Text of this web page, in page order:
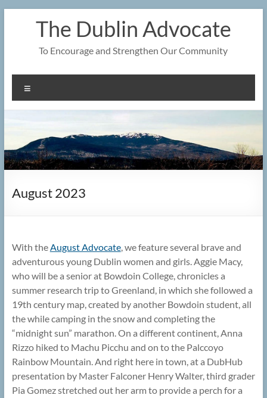
The Dublin Advocate
To Encourage and Strengthen Our Community
August 2023
With theAugust Advocate, we feature several brave and
adventurous young Dublin women and girls. Aggie Macy,
who will be a senior at Bowdoin College, chronicles a
summer research trip to Greenland, in which she followed a
19th century map, created by another Bowdoin student, all
the while camping in the snow and completing the
“midnight sun” marathon. On a different continent, Anna
Rizzo hiked to Machu Picchu and on to the Palccoyo
Rainbow Mountain. And right here in town, at a DubHub
presentation by Master Falconer Henry Walter, third grader
Pia Gomez stretched out her arm to provide a perch for a